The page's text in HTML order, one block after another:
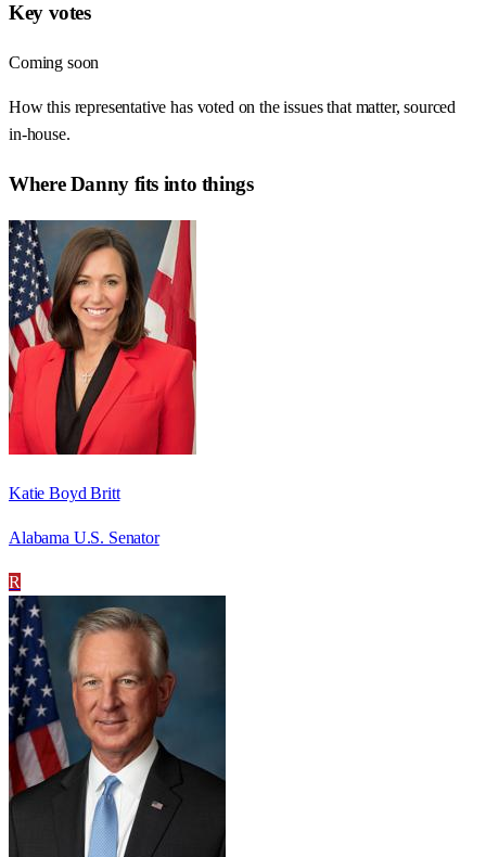
Key votes
Coming soon
How this representative has voted on the issues that matter, sourced
in-house.
WhereDannyfits into things
Katie Boyd Britt
Alabama U.S. Senator
R